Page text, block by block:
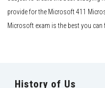
provide for the Microsoft 411
Microsoft exam is the best you can
History of Us